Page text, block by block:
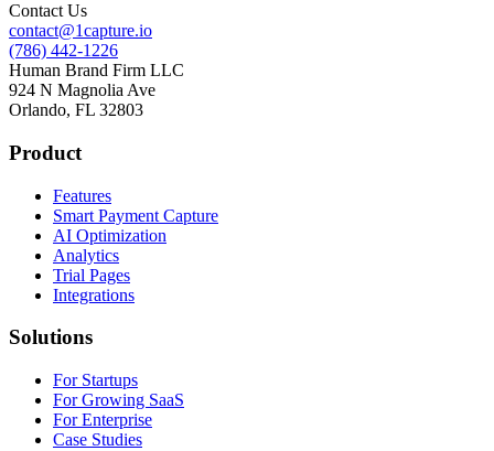
Contact Us
contact@1capture.io
(786) 442-1226
Human Brand Firm LLC
924 N Magnolia Ave
Orlando, FL 32803
Product
Features
Smart Payment Capture
AI Optimization
Analytics
Trial Pages
Integrations
Solutions
For Startups
For Growing SaaS
For Enterprise
Case Studies